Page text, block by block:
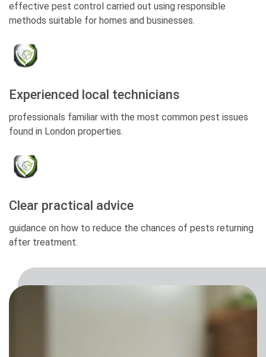
effective pest control carried out using responsible
methods suitable for homes and businesses.
Experienced local technicians
professionals familiar with the most common pest issues
found in London properties.
Clear practical advice
guidance on how to reduce the chances of pests returning
after treatment.